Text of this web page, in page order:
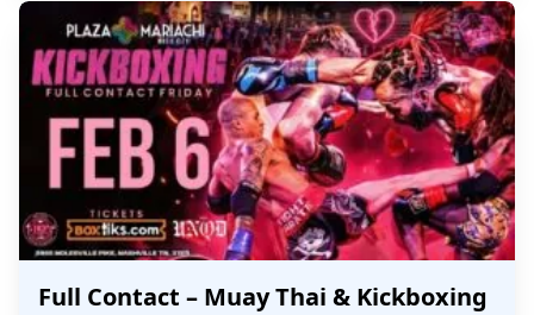
Full Contact – Muay Thai & Kickboxing